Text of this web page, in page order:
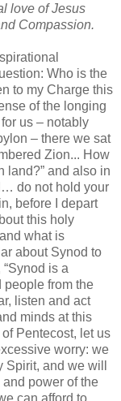
love of Jesus
Compassion.
Who is the
to my Charge this
of the longing
us – notably
– there we sat
Zion... How
land?” and also in
do not hold your
before I depart
this holy
what is
about Synod to
is a
people from the
listen and act
minds at this
Pentecost, let us
worry: we
and we will
power of the
can afford to